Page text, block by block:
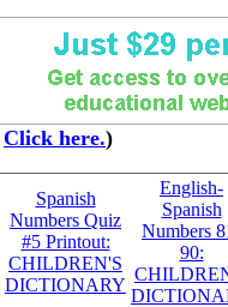
Click here.)
Spanish
Numbers Quiz
#5 Printout:
CHILDREN'S
DICTIONARY
English-
Spanish
Numbers
90: